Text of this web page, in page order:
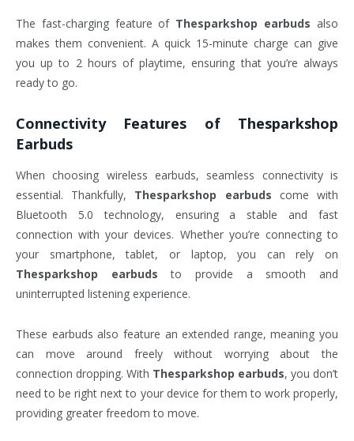
The fast-charging feature of Thesparkshop earbuds also
makes them convenient. A quick 15-minute charge can give
you up to 2 hours of playtime, ensuring that you’re always
ready to go.
Connectivity Features of Thesparkshop
Earbuds
When choosing wireless earbuds, seamless connectivity is
essential. Thankfully, Thesparkshop earbuds come with
Bluetooth 5.0 technology, ensuring a stable and fast
connection with your devices. Whether you’re connecting to
your smartphone, tablet, or laptop, you can rely on
Thesparkshop earbuds to provide a smooth and
uninterrupted listening experience.
These earbuds also feature an extended range, meaning you
can move around freely without worrying about the
connection dropping. With Thesparkshop earbuds, you don’t
need to be right next to your device for them to work properly,
providing greater freedom to move.